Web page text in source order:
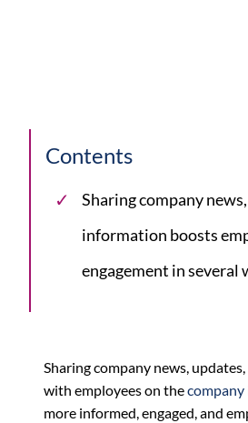
Contents
Sharing company
information boosts
engagement in several
Sharing company news,
with employees on the
more informed, engaged, and